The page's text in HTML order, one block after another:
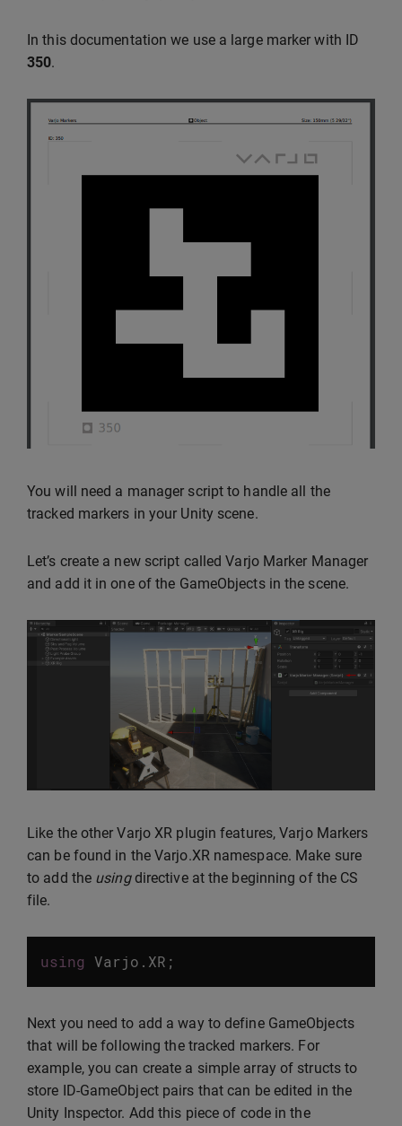
In this documentation we use a large marker with ID
350.
You will need a manager script to handle all the
tracked markers in your Unity scene.
Let’s create a new script called Varjo Marker Manager
and add it in one of the GameObjects in the scene.
Like the other Varjo XR plugin features, Varjo Markers
can be found in the Varjo.XR namespace. Make sure
to add the usingdirective at the beginning of the CS
file.
using Varjo . XR ;
Next you need to add a way to define GameObjects
that will be following the tracked markers. For
example, you can create a simple array of structs to
store ID-GameObject pairs that can be edited in the
Unity Inspector. Add this piece of code in the